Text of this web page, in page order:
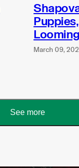
March 09,
See more